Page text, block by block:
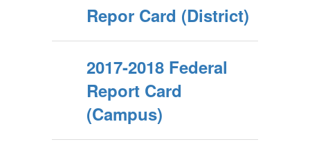
Repor Card (District)
2017-2018 Federal
Report Card
(Campus)